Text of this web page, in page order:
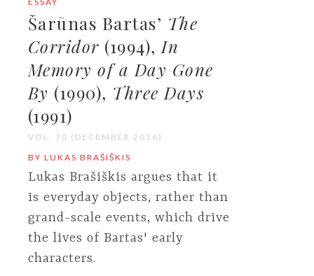
Šarūnas Bartas’ The
Corridor (1994), In
Memory of a Day Gone
By (1990), Three Days
(1991)
VOL. 70 (DECEMBER 2016)
BY LUKAS BRAŠIŠKIS
Lukas Brašiškis argues that it
is everyday objects, rather than
grand-scale events, which drive
the lives of Bartas' early
characters.